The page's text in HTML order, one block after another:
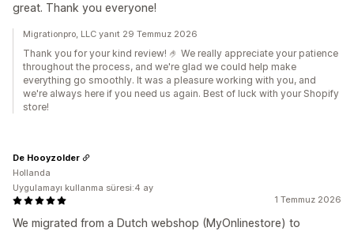
great. Thank you everyone!
Migrationpro, LLC yanıt 29 Temmuz 2026
Thank you for your kind review! 🤌 We really appreciate your patience
throughout the process, and we're glad we could help make
everything go smoothly. It was a pleasure working with you, and
we're always here if you need us again. Best of luck with your Shopify
store!
1 Temmuz 2026
We migrated from a Dutch webshop (MyOnlinestore) to
De Hooyzolder
Hollanda
Uygulamayı kullanma süresi:4 ay